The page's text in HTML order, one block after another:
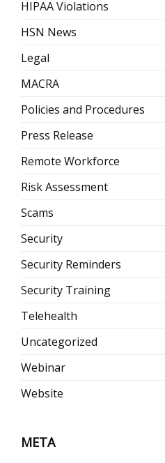
HIPAA Violations
HSN News
Legal
MACRA
Policies and Procedures
Press Release
Remote Workforce
Risk Assessment
Scams
Security
Security Reminders
Security Training
Telehealth
Uncategorized
Webinar
Website
META